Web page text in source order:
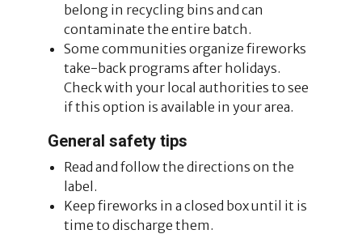
belong in recycling bins and can
contaminate the entire batch.
Some communities organize fireworks
take-back programs after holidays.
Check with your local authorities to see
if this option is available in your area.
General safety tips
Read and follow the directions on the
label.
Keep fireworks in a closed box until it is
time to discharge them.